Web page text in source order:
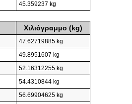
45.359237 kg
Χιλιόγραμμο (kg)
47.62719885 kg
49.8951607 kg
52.16312255 kg
54.4310844 kg
56.69904625 kg